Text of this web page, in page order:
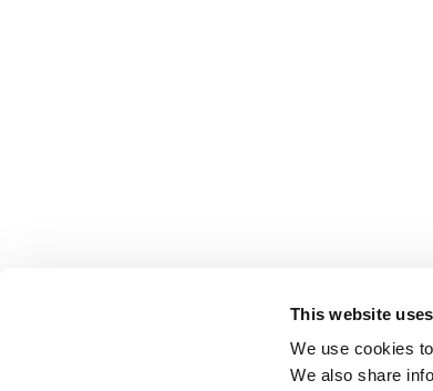
This website
We use cookies
We also share